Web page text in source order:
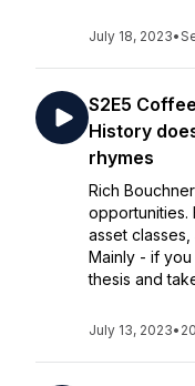
July 18, 2023•
S2E5
History
rhymes
Rich
opportunities.
asset
Mainly - if
thesis and
July 13, 2023•